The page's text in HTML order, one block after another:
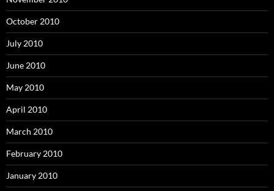
October 2010
July 2010
June 2010
May 2010
April 2010
March 2010
February 2010
January 2010